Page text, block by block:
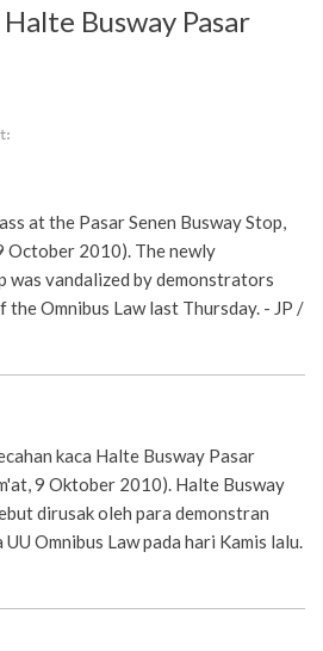
Busway Pasar
at the Pasar Senen Busway Stop,
October 2010). The newly
was vandalized by demonstrators
Omnibus Law last Thursday. - JP /
kaca Halte Busway Pasar
9 Oktober 2010). Halte Busway
dirusak oleh para demonstran
Omnibus Law pada hari Kamis lalu.